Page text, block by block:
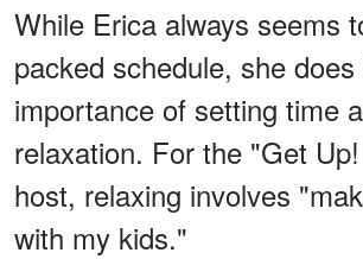
While Erica always seems
packed schedule, she
importance of setting time
relaxation. For the "Get
host, relaxing involves
with my kids."